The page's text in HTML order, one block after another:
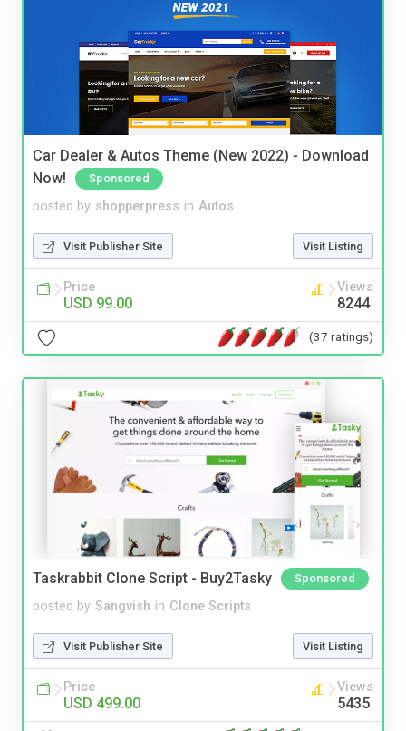
Car Dealer & Autos Theme (New 2022) - Download
Now!
Sponsored
posted by shopperpress in Autos
Visit Publisher Site Visit Listing
Price
USD 99.00
Views
8244
(37 ratings)
Taskrabbit Clone Script - Buy2Tasky Sponsored
posted by Sangvish in Clone Scripts
Visit Publisher Site Visit Listing
Price
USD 499.00
Views
5435